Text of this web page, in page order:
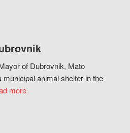
of Dubrovnik, Mato
animal shelter in the
more